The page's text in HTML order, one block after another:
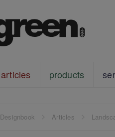
articles products
Designbook Articles